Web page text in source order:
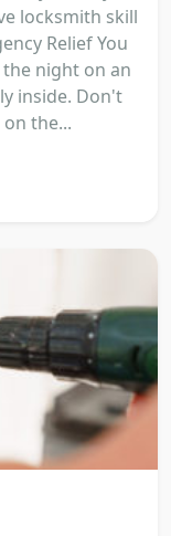
locksmith skill
Relief You
night on an
inside. Don't
the...